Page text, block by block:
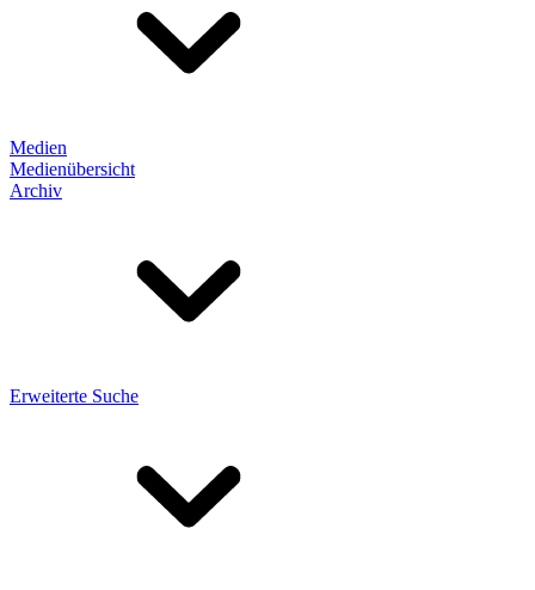
Medien
Medienübersicht
Archiv
Erweiterte Suche